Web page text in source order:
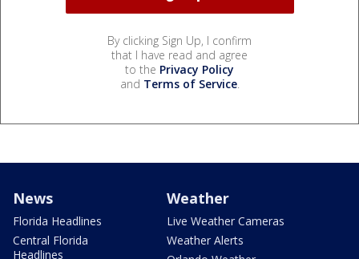
By clicking Sign Up, I confirm
that I have read and agree
to the Privacy Policy
and Terms of Service.
News
Florida Headlines
Central Florida
Headlines
Weather
Live Weather Cameras
Weather Alerts